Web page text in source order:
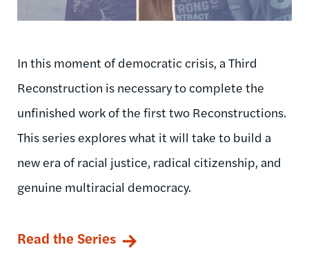
In this moment of democratic crisis, a Third
Reconstruction is necessary to complete the
unfinished work of the first two Reconstructions.
This series explores what it will take to build a
new era of racial justice, radical citizenship, and
genuine multiracial democracy.
Read the Series